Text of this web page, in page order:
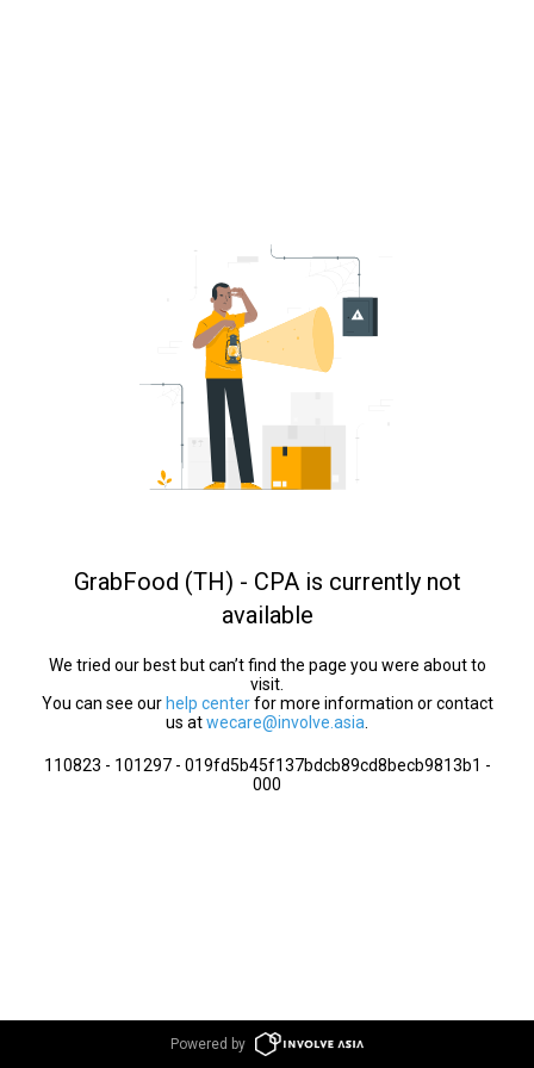
GrabFood (TH) - CPA is currently not
available
We tried our best but can’t find the page you were about to
visit.
You can see our help centerfor more information or contact
us atwecare@involve.asia
110823 - 101297 - 019fd5b45f137bdcb89cd8becb9813b1 -
000
Powered by